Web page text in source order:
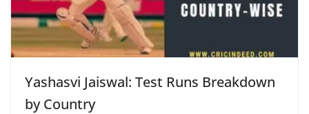
Yashasvi Jaiswal: Test Runs Breakdown
by Country